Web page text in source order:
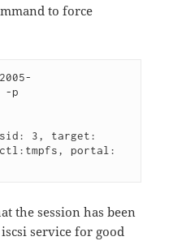
to force
-p
3, target:
portal:
the session has been
service for good